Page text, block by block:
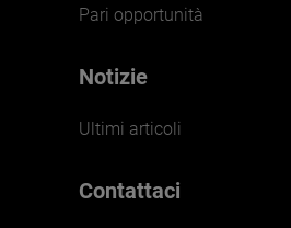
Pari opportunità
Notizie
Ultimi articoli
Contattaci